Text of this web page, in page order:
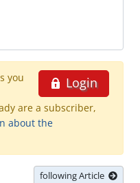
Login
you
are a subscriber,
about the
following Article